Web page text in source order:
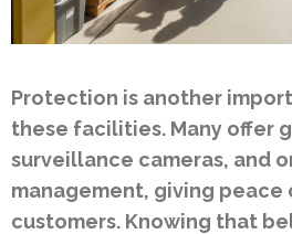
Protection is another
these facilities. Many offer
surveillance cameras, and
management, giving peace
customers. Knowing that